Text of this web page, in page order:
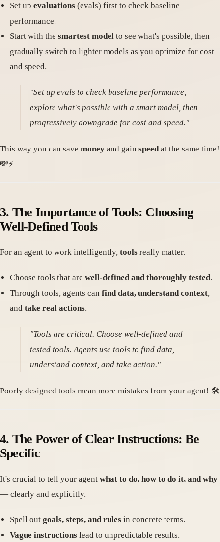
Set up evaluations (evals) first to check baseline
performance.
Start with the smartest model to see what's possible, then
gradually switch to lighter models as you optimize for cost
and speed.
"Set up evals to check baseline performance,
explore what's possible with a smart model, then
progressively downgrade for cost and speed."
This way you can save money and gain speed at the same time!
💸⚡
3. The Importance of Tools: Choosing
Well-Defined Tools
For an agent to work intelligently, tools really matter.
Choose tools that are well-defined and thoroughly tested.
Through tools, agents can find data, understand context,
and take real actions.
"Tools are critical. Choose well-defined and
tested tools. Agents use tools to find data,
understand context, and take action."
Poorly designed tools mean more mistakes from your agent! 🛠️
4. The Power of Clear Instructions: Be
Specific
It's crucial to tell your agent what to do, how to do it, and why
— clearly and explicitly.
Spell out goals, steps, and rules in concrete terms.
Vague instructions lead to unpredictable results.